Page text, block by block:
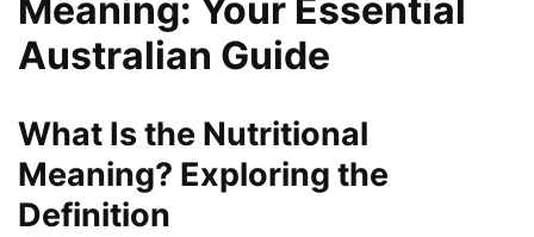
Meaning: Your Essential
Australian Guide
What Is the Nutritional
Meaning? Exploring the
Definition